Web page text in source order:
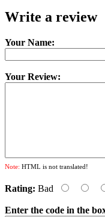
Write a review
Your Name:
Your Review:
Note: HTML is not translated!
Rating: Bad
Enter the code in the